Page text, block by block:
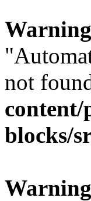
Warning
not
content/
blocks/
Warning